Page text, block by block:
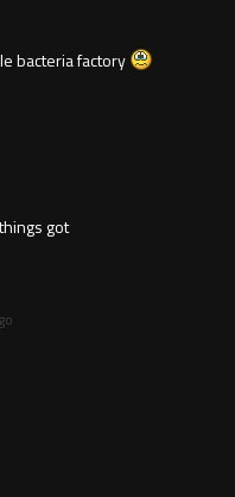
bacteria factory
got